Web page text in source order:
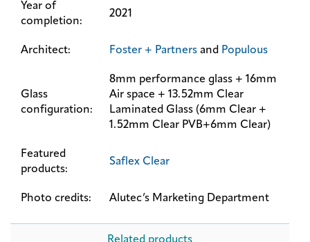
Year of
completion:
2021
Architect: Foster + Partners and Populous
Glass
configuration:
8mm performance glass + 16mm
Air space + 13.52mm Clear
Laminated Glass (6mm Clear +
1.52mm Clear PVB+6mm Clear)
Featured
products:
Saflex Clear
Photo credits: Alutec’s Marketing Department